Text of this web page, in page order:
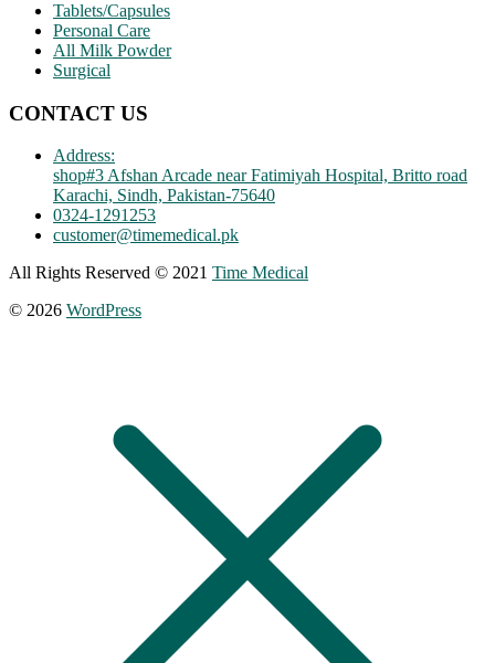
Tablets/Capsules
Personal Care
All Milk Powder
Surgical
CONTACT US
Address:
shop#3 Afshan Arcade near Fatimiyah Hospital, Britto road
Karachi, Sindh, Pakistan-75640
0324-1291253
customer@timemedical.pk
All Rights Reserved © 2021 Time Medical
© 2026 WordPress